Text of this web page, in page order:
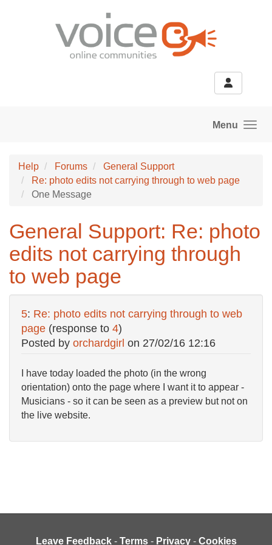
Menu
Help Forums
General Support
Re: photo edits not carrying through to web page
One Message
General Support: Re: photo
edits not carrying through
to web page
5: Re: photo edits not carrying through to web
page (response to 4)
Posted by orchardgirl on 27/02/16 12:16
I have today loaded the photo (in the wrong
orientation) onto the page where I want it to appear -
Musicians - so it can be seen as a preview but not on
the live website.
Leave Feedback - Terms - Privacy - Cookies